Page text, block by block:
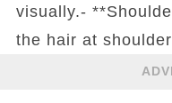
visually.-
the hair at